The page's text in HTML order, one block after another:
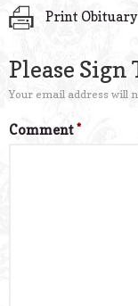
Print Obituary
Please Sign
Your email address will
Comment*